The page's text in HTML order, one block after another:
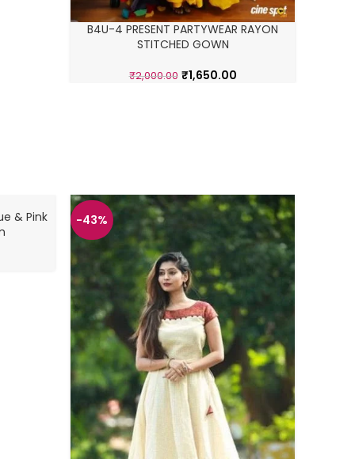
B4U-4 PRESENT PARTYWEAR RAYON
STITCHED GOWN
₹2,000.00 ₹1,650.00
& Pink
-43%